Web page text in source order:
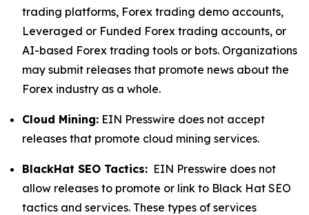
trading platforms, Forex trading demo accounts,
Leveraged or Funded Forex trading accounts, or
AI-based Forex trading tools or bots. Organizations
may submit releases that promote news about the
Forex industry as a whole.
Cloud Mining: EIN Presswire does not accept
releases that promote cloud mining services.
BlackHat SEO Tactics: EIN Presswire does not
allow releases to promote or link to Black Hat SEO
tactics and services. These types of services